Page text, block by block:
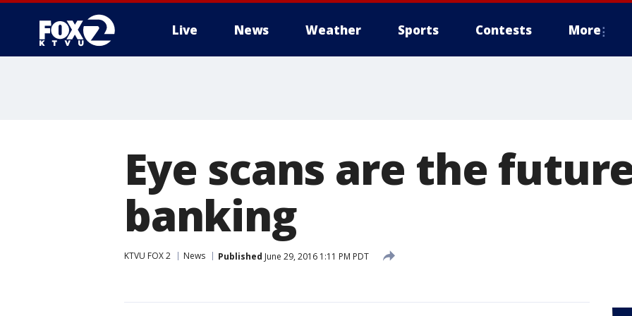
Live News Weather Sports Contests More
Eye scans are the
banking
KTVU FOX 2 News Published June 29, 2016 1:11 PM PDT